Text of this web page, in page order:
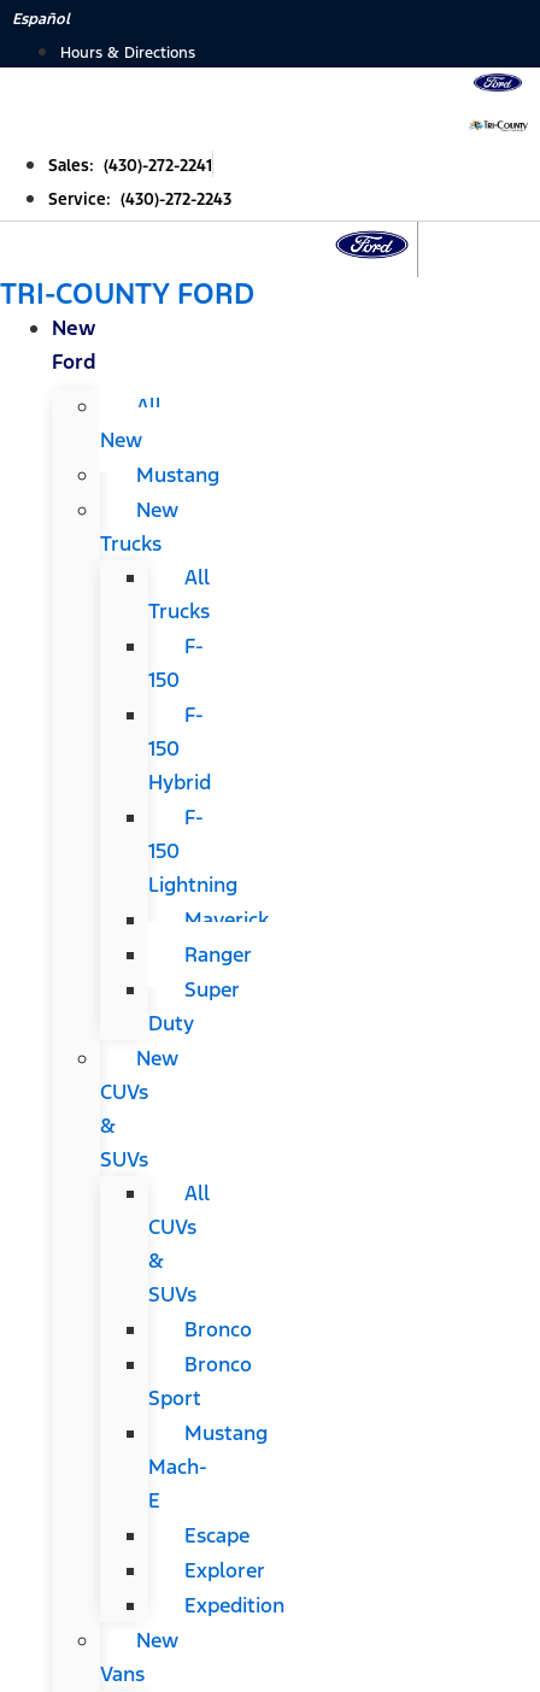
Skip
Español
Hours & Directions
Sales: (430)-272-2241
Service: (430)-272-2243
TRI-COUNTY FORD
New
Ford
All
New
Mustang
New
Trucks
All
Trucks
F-
150
F-
150
Hybrid
F-
150
Lightning
Maverick
Ranger
Super
Duty
New
CUVs
&
SUVs
All
CUVs
&
SUVs
Bronco
Bronco
Sport
Mustang
Mach-
E
Escape
Explorer
Expedition
New
Vans